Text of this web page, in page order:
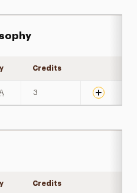
Credits
3
Credits